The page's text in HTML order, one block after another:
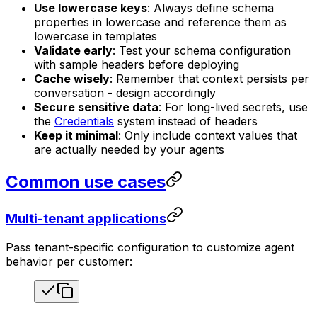
Use lowercase keys: Always define schema
properties in lowercase and reference them as
lowercase in templates
Validate early: Test your schema configuration
with sample headers before deploying
Cache wisely: Remember that context persists per
conversation - design accordingly
Secure sensitive data: For long-lived secrets, use
the Credentials system instead of headers
Keep it minimal: Only include context values that
are actually needed by your agents
Common use cases
Multi-tenant applications
Pass tenant-specific configuration to customize agent
behavior per customer: